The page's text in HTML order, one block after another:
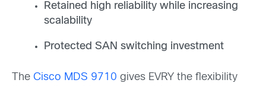
Retained high reliability while increasing
scalability
Protected SAN switching investment
The Cisco MDS 9710 gives EVRY the flexibility